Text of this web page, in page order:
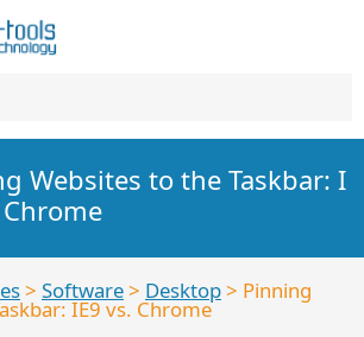
Websites to the Taskbar: I
Chrome
> Software> Desktop> Pinning
IE9 vs. Chrome